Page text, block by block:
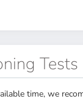
Tests
time, we